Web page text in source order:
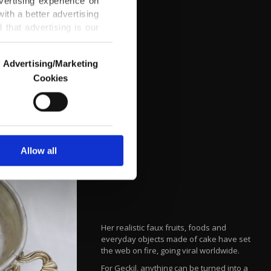
a better advertising
that advertising is our
us and third parties.
are used for the
advertising/marketing
more about cookies,
Advertising/Marketing
Cookies
Allow all
Her realistic faux fruits, foods and
everyday objects made of cake have set
the web on fire, going viral worldwide.
For Geçkil, anything can be turned into a